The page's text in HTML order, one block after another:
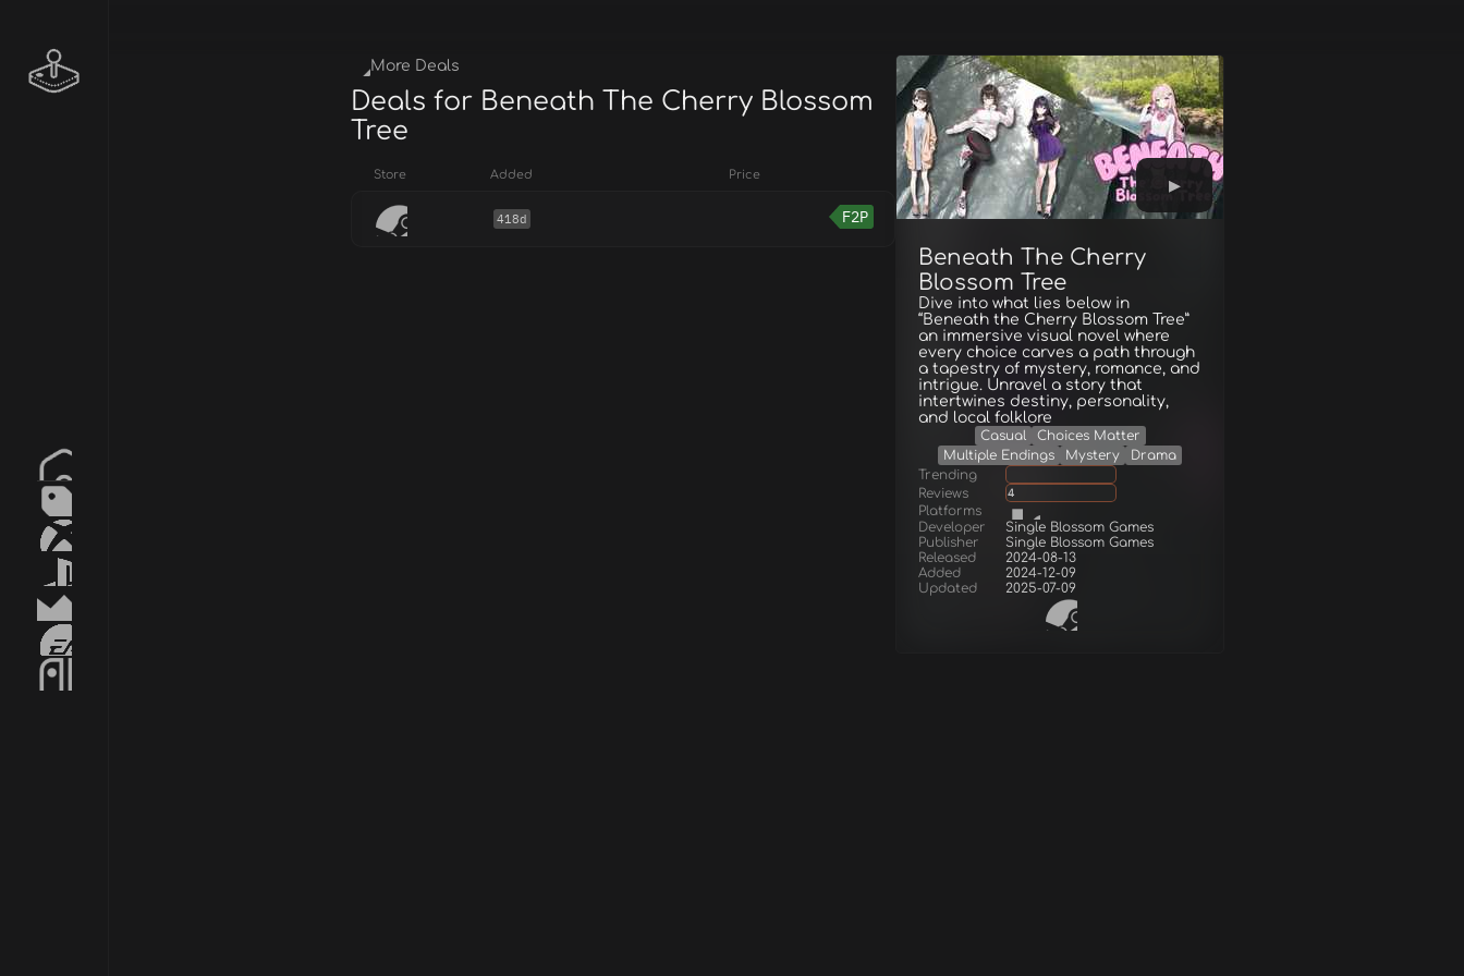
Beneath The Cherry
Blossom Tree
Dive into what lies below in
“Beneath the Cherry Blossom Tree”
an immersive visual novel where
every choice carves a path through
a tapestry of mystery, romance, and
intrigue. Unravel a story that
intertwines destiny, personality,
and local folklore
Casual
Choices Matter
Multiple Endings
Mystery
Drama
Trending
Reviews
4
Platforms
Developer
Single Blossom Games
Publisher
Single Blossom Games
Released
2024-08-13
Added
2024-12-09
Updated
2025-07-09
More Deals
Deals for Beneath The Cherry Blossom
Tree
Store Added Price
418d F2P